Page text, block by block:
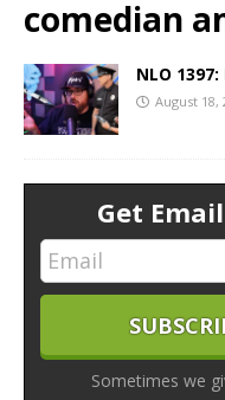
comedian
NLO
August 18,
Get
Sometimes we